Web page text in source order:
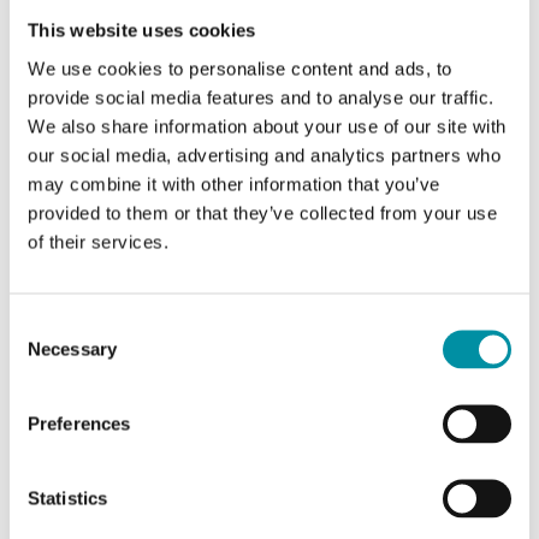
This website uses cookies
We use cookies to personalise content and ads, to
provide social media features and to analyse our traffic.
We also share information about your use of our site with
our social media, advertising and analytics partners who
may combine it with other information that you’ve
provided to them or that they’ve collected from your use
of their services.
Selection
Necessary
Preferences
Statistics
BACnet MS/TP, Modbus RTU, EXOline
Display
Yes
Measuring range pressure
0…1250 Pa/0…1250 Pa